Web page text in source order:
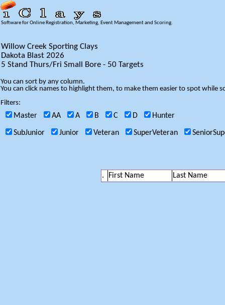
Software for Online Registration, Marketing, Event Management and Scoring.
Willow Creek Sporting Clays
Dakota Blast 2026
5 Stand Thurs/Fri Small Bore - 50 Targets
You can sort by any column.
You can click names to highlight them, to make them easier to spot while
Filters:
Master AA A B C D Hunter
SubJunior Junior Veteran SuperVeteran
. First Name Last Name